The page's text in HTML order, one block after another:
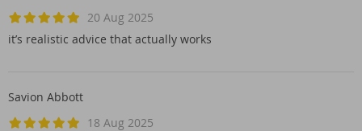
20 Aug 2025
it’s realistic advice that actually works
Savion Abbott
18 Aug 2025